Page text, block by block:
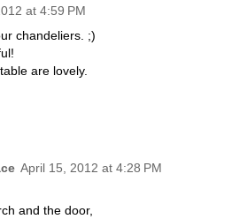
at 4:59 PM
chandeliers. ;)
are lovely.
April 15, 2012 at 4:28 PM
and the door,